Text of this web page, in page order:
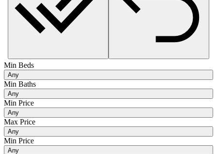
Min Beds
Any
Min Baths
Any
Min Price
Any
Max Price
Any
Min Price
Any